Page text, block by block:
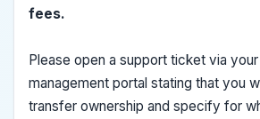
fees.
Please open a support ticket via
management portal stating that you
transfer ownership and specify for